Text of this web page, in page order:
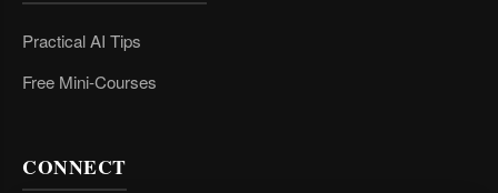
Practical AI Tips
Free Mini-Courses
CONNECT